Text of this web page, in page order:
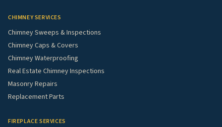
CHIMNEY SERVICES
Chimney Sweeps & Inspections
Chimney Caps & Covers
Chimney Waterproofing
Real Estate Chimney Inspections
Masonry Repairs
Replacement Parts
FIREPLACE SERVICES